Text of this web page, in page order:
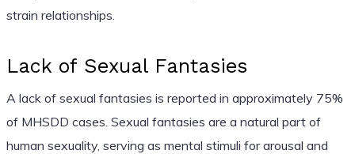
strain relationships.
Lack of Sexual Fantasies
A lack of sexual fantasies is reported in approximately 75%
of MHSDD cases. Sexual fantasies are a natural part of
human sexuality, serving as mental stimuli for arousal and